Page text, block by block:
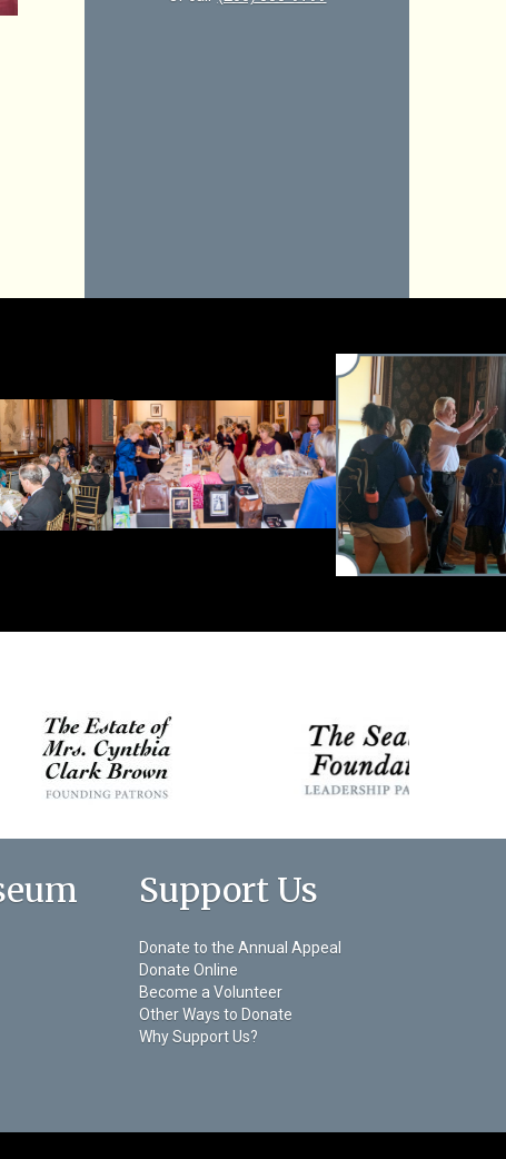
Support Us
Donate to the Annual Appeal
Donate Online
Become a Volunteer
Other Ways to Donate
Why Support Us?